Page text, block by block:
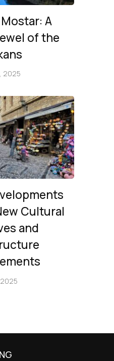
A
of the
2025
Cultural
and